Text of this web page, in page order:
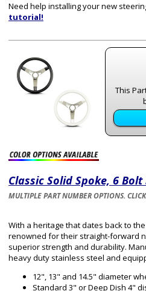
Need help installing your new
tutorial!
This
Classic Solid Spoke, 6
MULTIPLE PART NUMBER OPTIONS.
With a heritage that dates back to
renowned for their straight-forward
superior strength and durability.
heavy duty stainless steel and
12", 13" and 14.5" diameter
Standard 3" or Deep Dish 4"